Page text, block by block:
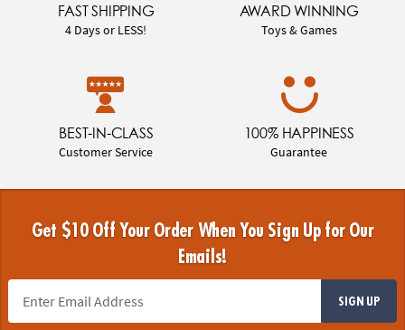
FAST SHIPPING
4 Days or LESS!
AWARD WINNING
Toys & Games
BEST-IN-CLASS
Customer Service
100% HAPPINESS
Guarantee
Get $10 Off Your Order When You Sign Up for Our
Emails!
SIGN UP